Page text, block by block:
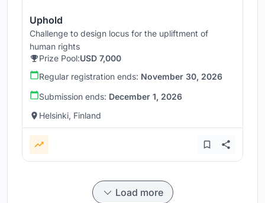
Uphold
Challenge to design locus for the upliftment of
human rights
Prize Pool:USD 7,000
Regular registration ends: November 30, 2026
Submission ends: December 1, 2026
Helsinki, Finland
Load more